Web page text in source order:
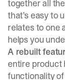
together all
that’s easy to
relates to one
helps you
A rebuilt
entire product
functionality